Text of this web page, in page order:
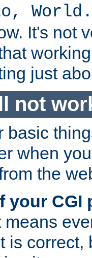
World.
It's not
just
not
basic
when
the
your CGI
means
is correct,